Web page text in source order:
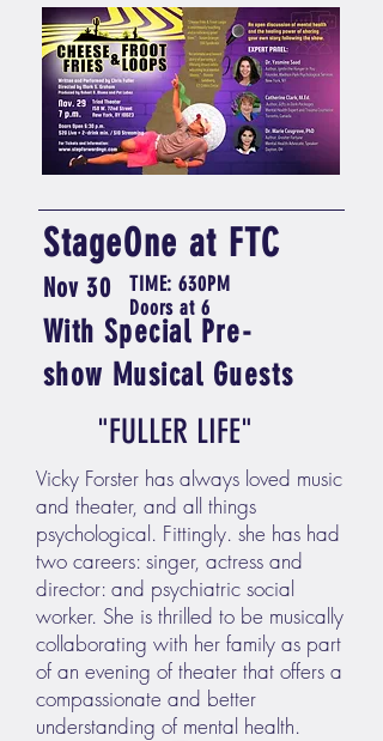
Nov 30
TIME: 630PM
Doors at 6
StageOne at FTC
With Special Pre-
show Musical Guests
"FULLER LIFE"
Vicky Forster has always loved music
and theater, and all things
psychological. Fittingly. she has had
two careers: singer, actress and
director: and psychiatric social
worker. She is thrilled to be musically
collaborating with her family as part
of an evening of theater that offers a
compassionate and better
understanding of mental health.